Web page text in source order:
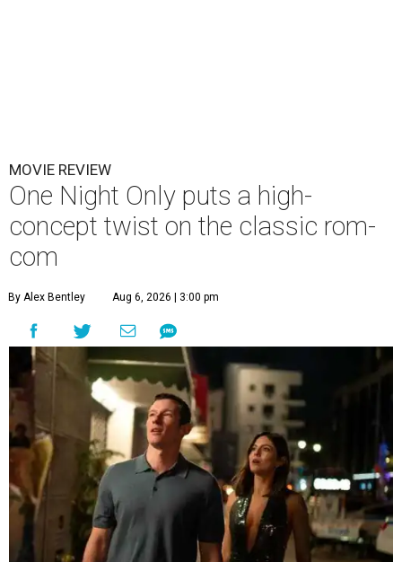
MOVIE REVIEW
One Night Only puts a high-
concept twist on the classic rom-
com
By Alex Bentley Aug 6, 2026 | 3:00 pm